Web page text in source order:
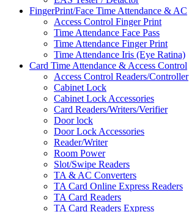
FingerPrint/Face Time Attendance & AC
Access Control Finger Print
Time Attendance Face Pass
Time Attendance Finger Print
Time Attendance Iris (Eye Ratina)
Card Time Attendance & Access Control
Access Control Readers/Controller
Cabinet Lock
Cabinet Lock Accessories
Card Readers/Writers/Verifier
Door lock
Door Lock Accessories
Reader/Writer
Room Power
Slot/Swipe Readers
TA & AC Converters
TA Card Online Express Readers
TA Card Readers
TA Card Readers Express